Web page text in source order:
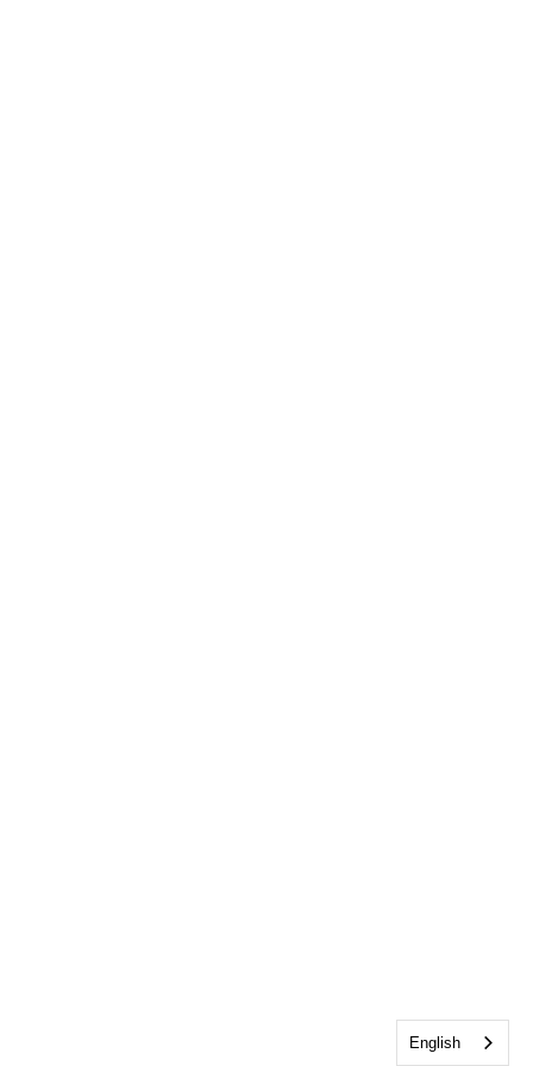
English